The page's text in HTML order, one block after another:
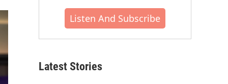
Listen And Subscribe
Latest Stories